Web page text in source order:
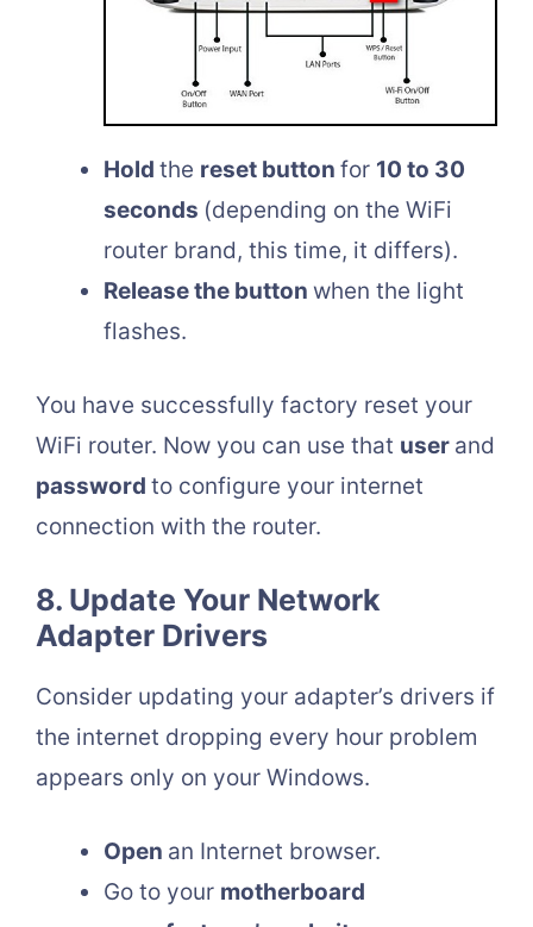
Hold the reset button for 10 to 30
seconds (depending on the WiFi
router brand, this time, it differs).
Release the button when the light
flashes.
You have successfully factory reset your
WiFi router. Now you can use that user and
password to configure your internet
connection with the router.
8. Update Your Network
Adapter Drivers
Consider updating your adapter’s drivers if
the internet dropping every hour problem
appears only on your Windows.
Open an Internet browser.
Go to your motherboard